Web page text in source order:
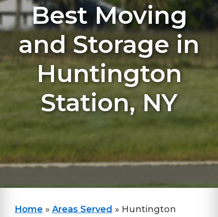
Best Moving
and Storage in
Huntington
Station, NY
Home » Areas Served » Huntington